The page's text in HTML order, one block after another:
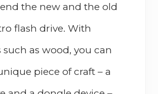
the new and the old
flash drive. With
as wood, you can
piece of craft – a